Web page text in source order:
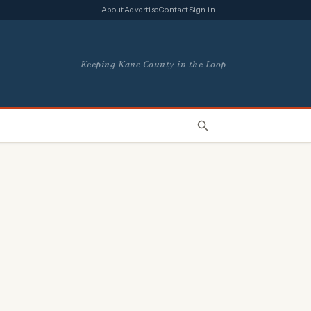
AboutAdvertiseContactSign in
Keeping Kane County in the Loop